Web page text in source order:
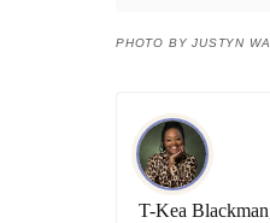
PHOTO BY JUSTYN
T-Kea